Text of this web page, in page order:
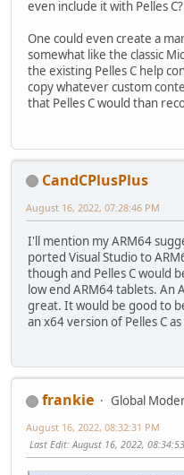
even include it with Pelles
One could even create a
somewhat like the classic
the existing Pelles C help
copy whatever custom
that Pelles C would than
CandCPlusPlus
August 16, 2022, 07:28:46 PM
I'll mention my ARM64
ported Visual Studio to
though and Pelles C would
low end ARM64 tablets. An
great. It would be good to
an x64 version of Pelles C
frankie
Global
August 16, 2022, 08:32:31 PM
Last Edit: August 16, 2022,